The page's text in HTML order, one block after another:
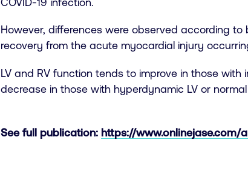
However, differences were observed according
recovery from the acute myocardial injury
LV and RV function tends to improve in those
decrease in those with hyperdynamic LV or normal
See full publication: https://www.onlinejase.com/